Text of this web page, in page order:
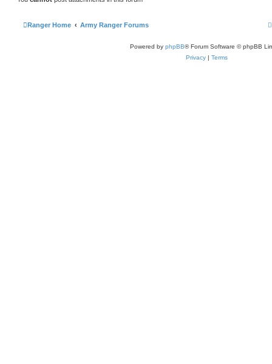
Ranger Home Army Ranger Forums
Powered by phpBB® Forum Software © phpBB
Privacy | Terms